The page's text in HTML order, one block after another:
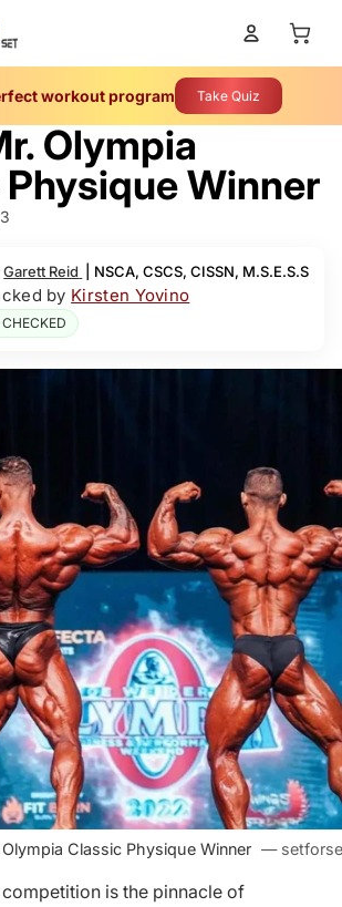
workout program Take Quiz
Olympia
Winner
Garett Reid NSCA, CSCS, CISSN, M.S.E.S.S
by Kirsten Yovino
Classic Physique Winner —
is the pinnacle of